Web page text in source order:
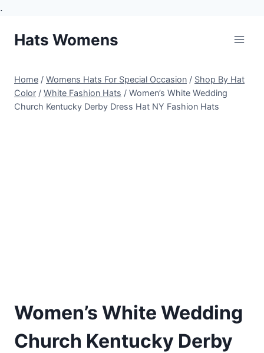
.
Hats Womens
Home / Womens Hats For Special Occasion / Shop By Hat
Color / White Fashion Hats / Women’s White Wedding
Church Kentucky Derby Dress Hat NY Fashion Hats
Women’s White Wedding
Church Kentucky Derby